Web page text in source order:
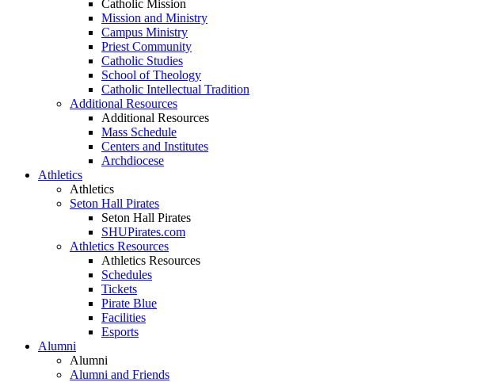
Catholic Mission
Mission and Ministry
Campus Ministry
Priest Community
Catholic Studies
School of Theology
Catholic Intellectual Tradition
Additional Resources
Additional Resources
Mass Schedule
Centers and Institutes
Archdiocese
Athletics
Athletics
Seton Hall Pirates
Seton Hall Pirates
SHUPirates.com
Athletics Resources
Athletics Resources
Schedules
Tickets
Pirate Blue
Facilities
Esports
Alumni
Alumni
Alumni and Friends